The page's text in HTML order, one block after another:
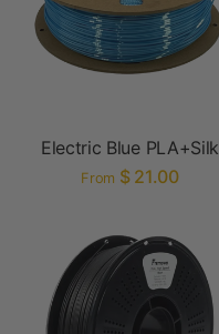
Electric Blue PLA+Silk
From $ 21.00